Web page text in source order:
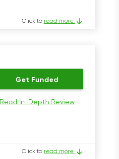
Click to read more
Get Funded
Read In-Depth Review
Click to read more